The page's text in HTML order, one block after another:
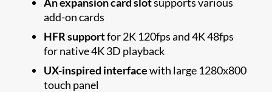
add-on cards
HFR supportfor 2K 120fps and 4K 48fps
for native 4K 3D playback
UX-inspired interfacewith large 1280x800
touch panel